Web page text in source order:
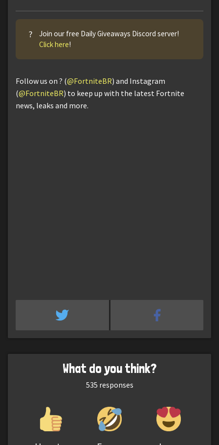
?
Join our free Daily Giveaways Discord server!
Click here!
Follow us on ? (@FortniteBR) and Instagram
(@FortniteBR) to keep up with the latest Fortnite
news, leaks and more.
What do you think?
535 responses